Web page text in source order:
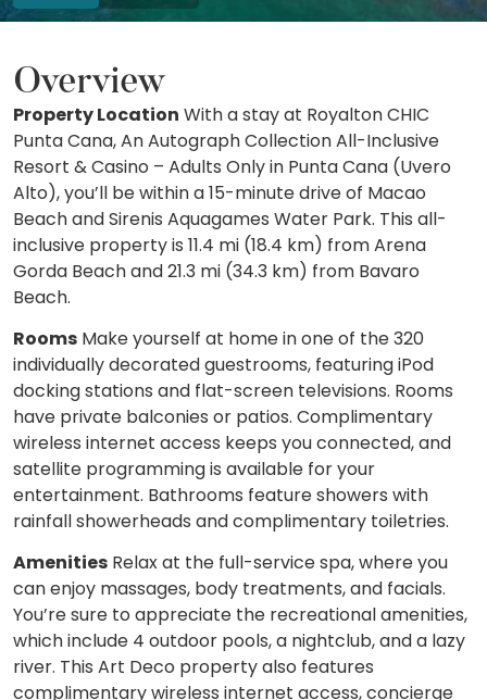
Overview
Property Location With a stay at Royalton CHIC
Punta Cana, An Autograph Collection All-Inclusive
Resort & Casino – Adults Only in Punta Cana (Uvero
Alto), you’ll be within a 15-minute drive of Macao
Beach and Sirenis Aquagames Water Park. This all-
inclusive property is 11.4 mi (18.4 km) from Arena
Gorda Beach and 21.3 mi (34.3 km) from Bavaro
Beach.
Rooms Make yourself at home in one of the 320
individually decorated guestrooms, featuring iPod
docking stations and flat-screen televisions. Rooms
have private balconies or patios. Complimentary
wireless internet access keeps you connected, and
satellite programming is available for your
entertainment. Bathrooms feature showers with
rainfall showerheads and complimentary toiletries.
Amenities Relax at the full-service spa, where you
can enjoy massages, body treatments, and facials.
You’re sure to appreciate the recreational amenities,
which include 4 outdoor pools, a nightclub, and a lazy
river. This Art Deco property also features
complimentary wireless internet access, concierge